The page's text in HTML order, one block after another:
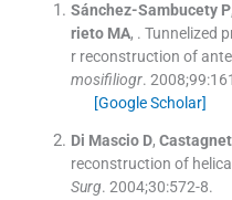
Sánchez-Sambucety P,
rieto MA, . Tunnelized
r reconstruction of
mosifiliogr. 2008;99:161
[Google Scholar]
Di Mascio D,
reconstruction of
Surg. 2004;30:572-8.